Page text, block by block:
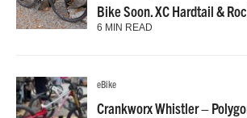
Bike Soon. XC Hardtail &
6 MIN READ
eBike
Crankworx Whistler –